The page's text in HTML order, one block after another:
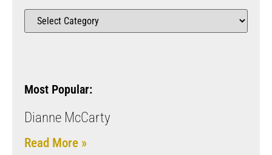
Most Popular:
Dianne McCarty
Read More »